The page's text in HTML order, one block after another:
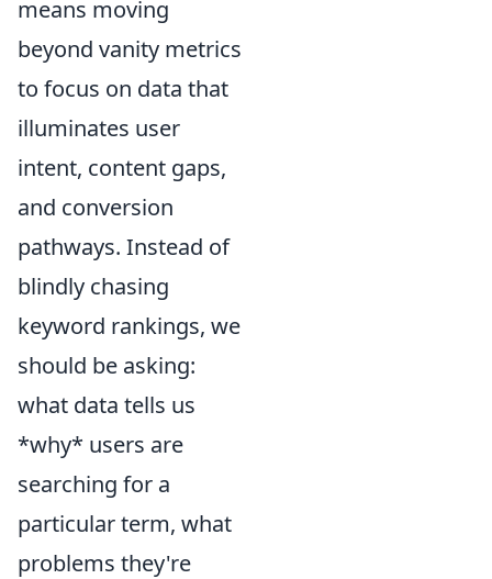
means moving
beyond vanity metrics
to focus on data that
illuminates user
intent, content gaps,
and conversion
pathways. Instead of
blindly chasing
keyword rankings, we
should be asking:
what data tells us
*why* users are
searching for a
particular term, what
problems they're